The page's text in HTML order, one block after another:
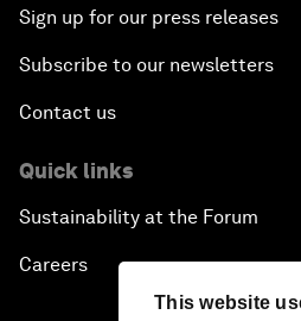
This website
Sign up for our press releases
Subscribe to our newsletters
Contact us
Quick links
Sustainability at the Forum
Careers